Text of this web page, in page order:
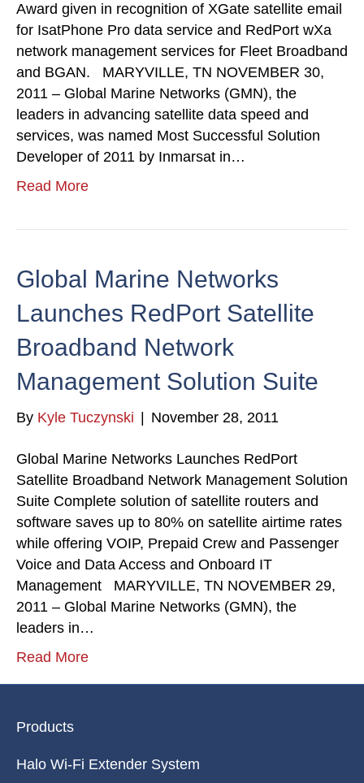
Award given in recognition of XGate satellite email
for IsatPhone Pro data service and RedPort wXa
network management services for Fleet Broadband
and BGAN. MARYVILLE, TN NOVEMBER 30,
2011 – Global Marine Networks (GMN), the
leaders in advancing satellite data speed and
services, was named Most Successful Solution
Developer of 2011 by Inmarsat in…
Read More
Global Marine Networks
Launches RedPort Satellite
Broadband Network
Management Solution Suite
By Kyle Tuczynski November 28, 2011
Global Marine Networks Launches RedPort
Satellite Broadband Network Management Solution
Suite Complete solution of satellite routers and
software saves up to 80% on satellite airtime rates
while offering VOIP, Prepaid Crew and Passenger
Voice and Data Access and Onboard IT
Management MARYVILLE, TN NOVEMBER 29,
2011 – Global Marine Networks (GMN), the
leaders in…
Read More
Products
Halo Wi-Fi Extender System